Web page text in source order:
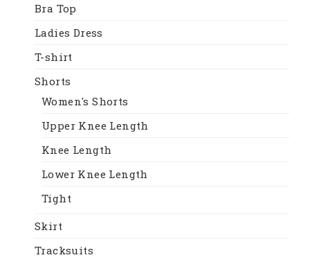
Bra Top
Ladies Dress
T-shirt
Shorts
Women's Shorts
Upper Knee Length
Knee Length
Lower Knee Length
Tight
Skirt
Tracksuits